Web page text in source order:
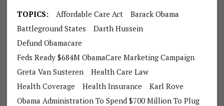
TOPICS: Affordable Care Act
Barack Obama
Battleground States
Darth Hussein
Defund Obamacare
Feds Ready $684M ObamaCare Marketing Campaign
Greta Van Susteren
Health Care Law
Health Coverage
Health Insurance
Karl Rove
Obama Administration To Spend $700 Million To Plug